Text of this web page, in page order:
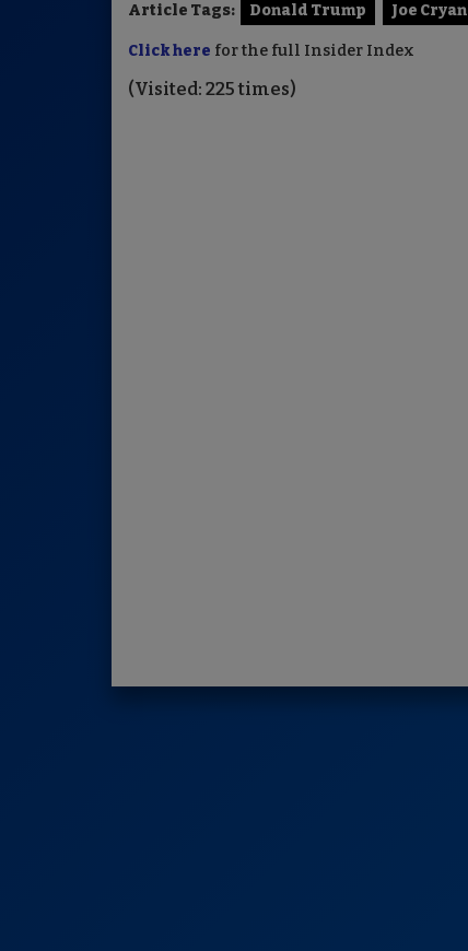
Article Tags: Donald Trump Joe Cryan
Click here for the full Insider Index
(Visited: 225 times)